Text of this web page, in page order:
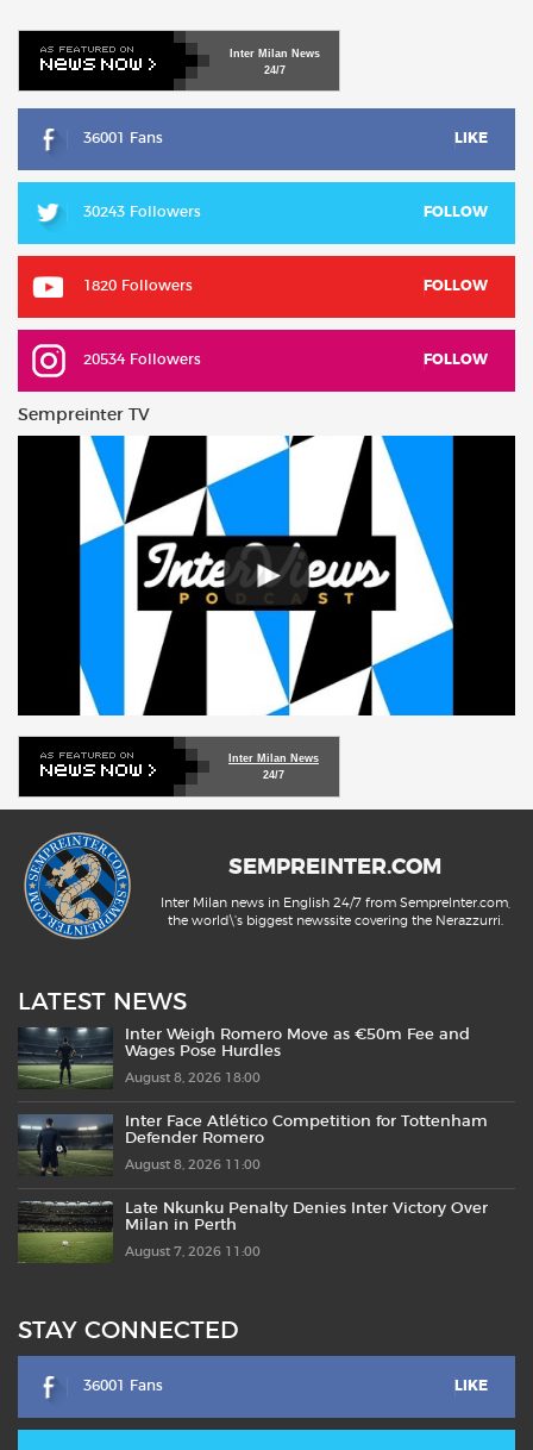
Inter Milan News
24/7
36001 Fans LIKE
30243 Followers FOLLOW
1820 Followers FOLLOW
20534 Followers FOLLOW
Sempreinter TV
Inter Milan News
24/7
SEMPREINTER.COM
Inter Milan news in English 24/7 from SempreInter.com,
the world\'s biggest newssite covering the Nerazzurri.
LATEST NEWS
Inter Weigh Romero Move as €50m Fee and
Wages Pose Hurdles
August 8, 2026 18:00
Inter Face Atlético Competition for Tottenham
Defender Romero
August 8, 2026 11:00
Late Nkunku Penalty Denies Inter Victory Over
Milan in Perth
August 7, 2026 11:00
STAY CONNECTED
36001 Fans LIKE